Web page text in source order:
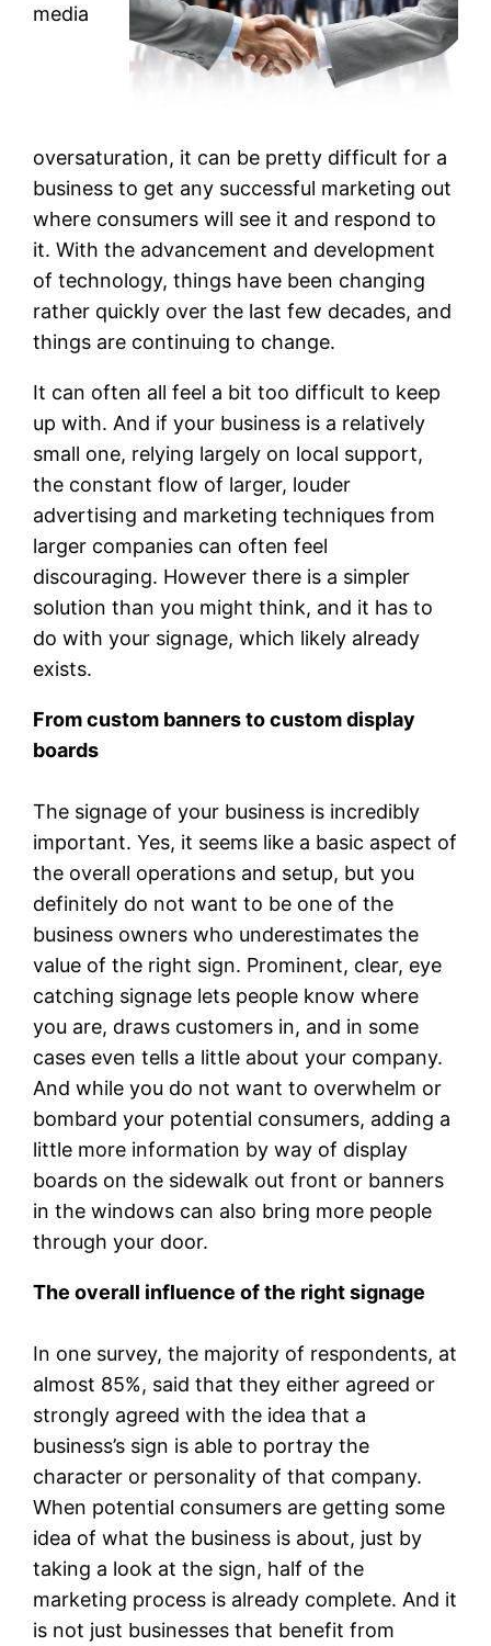
media
oversaturation, it can be pretty difficult for a
business to get any successful marketing out
where consumers will see it and respond to
it. With the advancement and development
of technology, things have been changing
rather quickly over the last few decades, and
things are continuing to change.
It can often all feel a bit too difficult to keep
up with. And if your business is a relatively
small one, relying largely on local support,
the constant flow of larger, louder
advertising and marketing techniques from
larger companies can often feel
discouraging. However there is a simpler
solution than you might think, and it has to
do with your signage, which likely already
exists.
From custom banners to custom display
boards
The signage of your business is incredibly
important. Yes, it seems like a basic aspect of
the overall operations and setup, but you
definitely do not want to be one of the
business owners who underestimates the
value of the right sign. Prominent, clear, eye
catching signage lets people know where
you are, draws customers in, and in some
cases even tells a little about your company.
And while you do not want to overwhelm or
bombard your potential consumers, adding a
little more information by way of display
boards on the sidewalk out front or banners
in the windows can also bring more people
through your door.
The overall influence of the right signage
In one survey, the majority of respondents, at
almost 85%, said that they either agreed or
strongly agreed with the idea that a
business’s sign is able to portray the
character or personality of that company.
When potential consumers are getting some
idea of what the business is about, just by
taking a look at the sign, half of the
marketing process is already complete. And it
is not just businesses that benefit from